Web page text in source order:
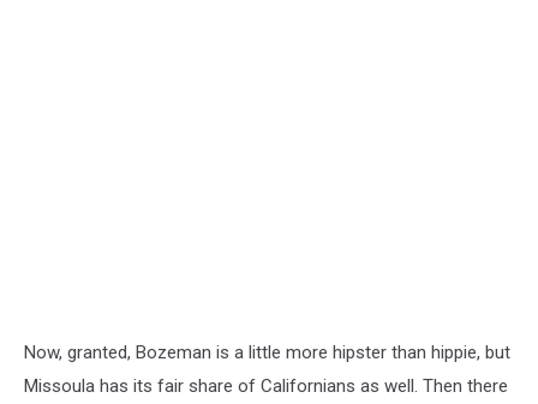
Now, granted, Bozeman is a little more hipster than hippie, but
Missoula has its fair share of Californians as well. Then there